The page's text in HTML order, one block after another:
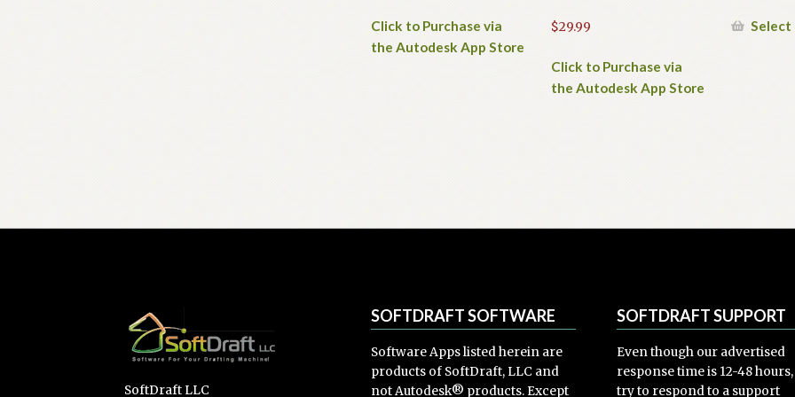
Click to Purchase via
the Autodesk App Store
$29.99
Click to Purchase via
the Autodesk App Store
Select
SoftDraft LLC
SOFTDRAFT SOFTWARE
Software Apps listed herein are
products of SoftDraft, LLC and
not Autodesk® products. Except
SOFTDRAFT SUPPORT
Even though our advertised
response time is 12-48
try to respond to a support